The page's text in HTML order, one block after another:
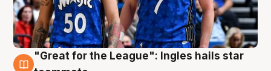
6 Aug
"Great for the League": Ingles hails star